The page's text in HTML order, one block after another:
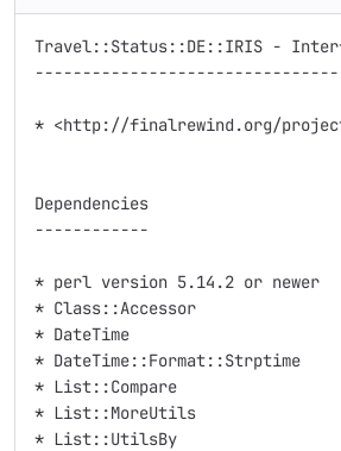
Travel::Status::DE::IRIS -
* <http://finalrewind.org/
Dependencies
------------
* perl version 5.14.2 or newer
* Class::Accessor
* DateTime
* DateTime::Format::Strptime
* List::Compare
* List::MoreUtils
* List::UtilsBy